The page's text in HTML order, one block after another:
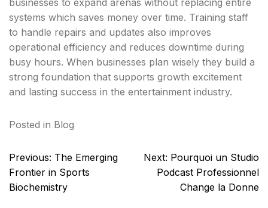
businesses to expand arenas without replacing entire
systems which saves money over time. Training staff
to handle repairs and updates also improves
operational efficiency and reduces downtime during
busy hours. When businesses plan wisely they build a
strong foundation that supports growth excitement
and lasting success in the entertainment industry.
Posted in Blog
Post
navigation
Previous: The Emerging
Frontier in Sports
Biochemistry
Next: Pourquoi un Studio
Podcast Professionnel
Change la Donne